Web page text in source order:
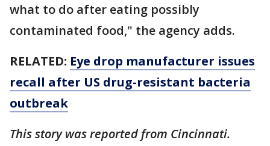
what to do after eating possibly
contaminated food," the agency adds.
RELATED: Eye drop manufacturer issues
recall after US drug-resistant bacteria
outbreak
This story was reported from Cincinnati.